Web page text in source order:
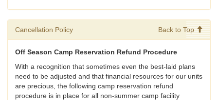
Cancellation Policy Back to Top
Off Season Camp Reservation Refund Procedure
With a recognition that sometimes even the best-laid plans
need to be adjusted and that financial resources for our units
are precious, the following camp reservation refund
procedure is in place for all non-summer camp facility